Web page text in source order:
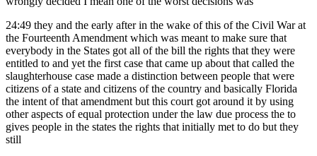
24:49 they and the early after in the wake of this of the Civil War at
the Fourteenth Amendment which was meant to make sure that
everybody in the States got all of the bill the rights that they were
entitled to and yet the first case that came up about that called the
slaughterhouse case made a distinction between people that were
citizens of a state and citizens of the country and basically Florida
the intent of that amendment but this court got around it by using
other aspects of equal protection under the law due process the to
gives people in the states the rights that initially met to do but they
still